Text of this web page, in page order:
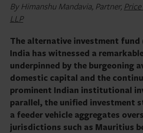
By Himanshu Mandavia, Partner,
LLP
The alternative investment fund
India has witnessed a
underpinned by the burgeoning
domestic capital and the
prominent Indian institutional
parallel, the unified investment
a feeder vehicle aggregates
jurisdictions such as Mauritius